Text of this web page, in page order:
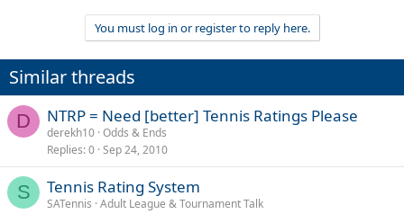
You must log in or register to reply here.
Similar threads
D NTRP = Need [better] Tennis Ratings Please
derekh10 Odds & Ends
Replies 0 Sep 24, 2010
S Tennis Rating System
SATennis Adult League & Tournament Talk